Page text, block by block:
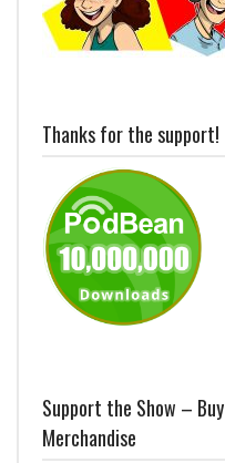
Thanks for the support!
Support the Show –
Merchandise